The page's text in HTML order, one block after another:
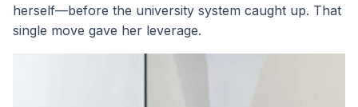
herself—before the university system caught up. That
single move gave her leverage.